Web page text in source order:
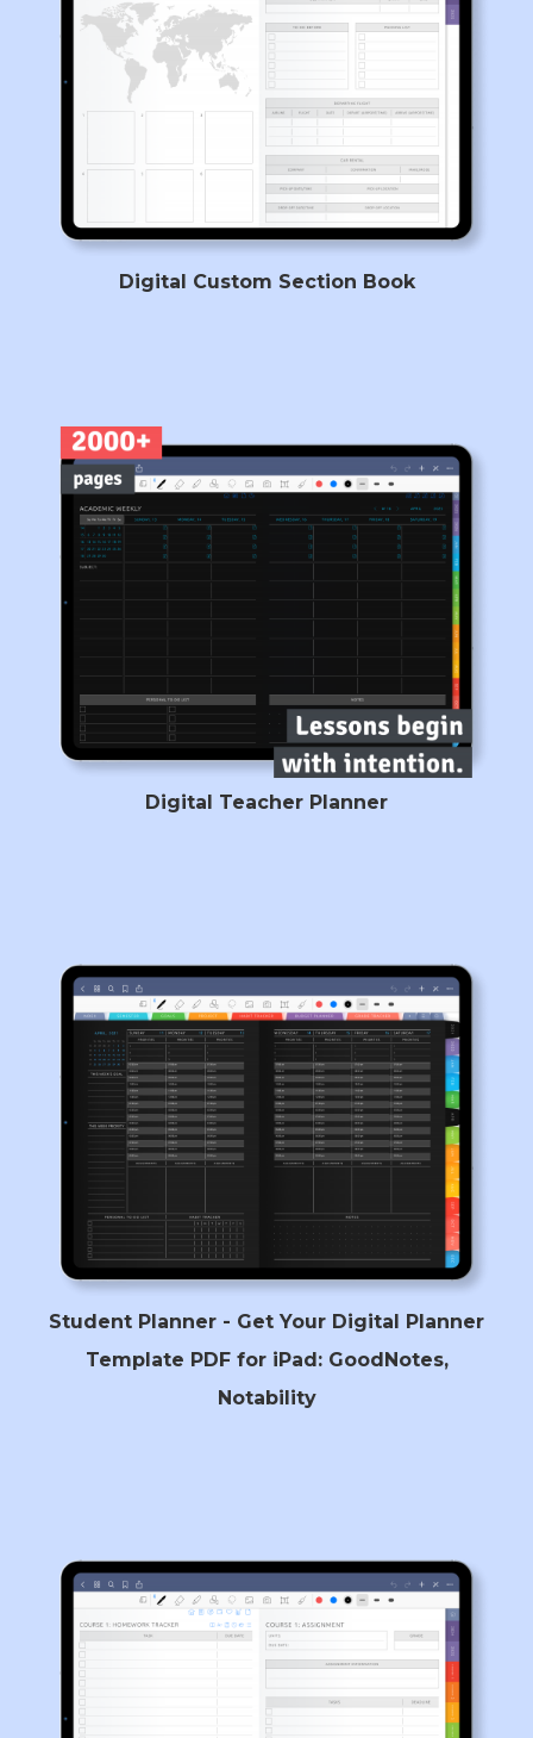
Digital Custom Section Book
Digital Teacher Planner
Student Planner - Get Your Digital Planner
Template PDF for iPad: GoodNotes,
Notability